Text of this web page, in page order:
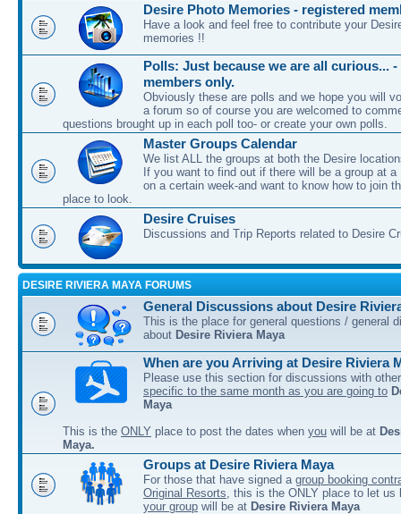
Desire Photo Memories - registered
Have a look and feel free to contribute your
memories !!
Polls: Just because we are all curious...
members only.
Obviously these are polls and we hope you will
a forum so of course you are welcomed to
questions brought up in each poll too- or create your own polls.
Master Groups Calendar
We list ALL the groups at both the Desire
If you want to find out if there will be a group at a
on a certain week-and want to know how to join
place to look.
Desire Cruises
Discussions and Trip Reports related to Desire
DESIRE RIVIERA MAYA FORUMS
General Discussions about Desire
This is the place for general questions / general
about Desire Riviera Maya
When are you Arriving at Desire Riviera
Please use this section for discussions with
specific to the same month as you are going to
Maya
This is the ONLY place to post the dates when you will be at
Maya.
Groups at Desire Riviera Maya
For those that have signed a group booking
Original Resorts , this is the ONLY place to let us
your group will be at Desire Riviera Maya